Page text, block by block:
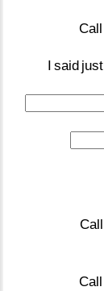
Call
I said just
Call
Call